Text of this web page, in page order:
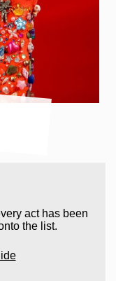
act has been
the list.